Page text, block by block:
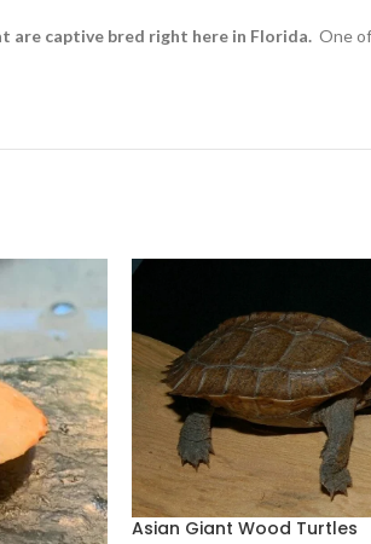
are captive bred right here in Florida. One
Asian Giant Wood Turtles